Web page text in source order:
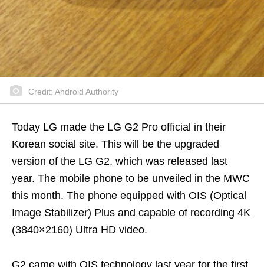
Credit: Android Authority
Today LG made the LG G2 Pro official in their
Korean social site. This will be the upgraded
version of the LG G2, which was released last
year. The mobile phone to be unveiled in the MWC
this month. The phone equipped with OIS (Optical
Image Stabilizer) Plus and capable of recording 4K
(3840×2160) Ultra HD video.